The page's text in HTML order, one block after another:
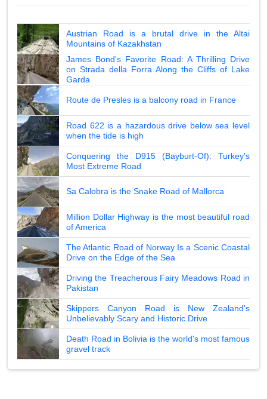
Austrian Road is a brutal drive in the Altai
Mountains of Kazakhstan
James Bond's Favorite Road: A Thrilling Drive
on Strada della Forra Along the Cliffs of Lake
Garda
Route de Presles is a balcony road in France
Road 622 is a hazardous drive below sea level
when the tide is high
Conquering the D915 (Bayburt-Of): Turkey's
Most Extreme Road
Sa Calobra is the Snake Road of Mallorca
Million Dollar Highway is the most beautiful road
of America
The Atlantic Road of Norway Is a Scenic Coastal
Drive on the Edge of the Sea
Driving the Treacherous Fairy Meadows Road in
Pakistan
Skippers Canyon Road is New Zealand's
Unbelievably Scary and Historic Drive
Death Road in Bolivia is the world's most famous
gravel track